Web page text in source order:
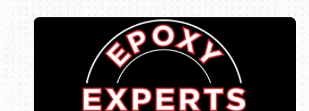
Book online or call (800) 216-1876